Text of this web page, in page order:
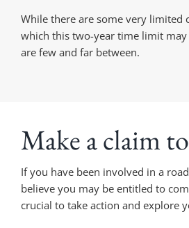
While there are some very limited
which this two-year time limit may
are few and far between.
Make a claim
If you have been involved in a
believe you may be entitled to
crucial to take action and explore